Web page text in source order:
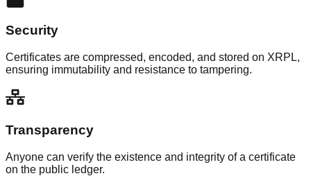
Security
Certificates are compressed, encoded, and stored on XRPL,
ensuring immutability and resistance to tampering.
Transparency
Anyone can verify the existence and integrity of a certificate
on the public ledger.